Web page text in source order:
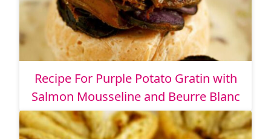
Recipe For Purple Potato Gratin with
Salmon Mousseline and Beurre Blanc